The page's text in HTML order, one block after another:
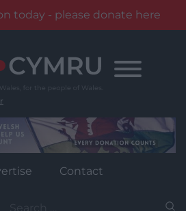
today - please donate here
Contact